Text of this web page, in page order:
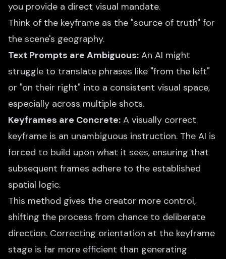
you provide a direct visual mandate.
Think of the keyframe as the "source of truth" for
the scene's geography.
Text Prompts are Ambiguous: An AI might
struggle to translate phrases like "from the left"
or "on their right" into a consistent visual space,
especially across multiple shots.
Keyframes are Concrete: A visually correct
keyframe is an unambiguous instruction. The AI is
forced to build upon what it sees, ensuring that
subsequent frames adhere to the established
spatial logic.
This method gives the creator more control,
shifting the process from chance to deliberate
direction. Correcting orientation at the keyframe
stage is far more efficient than generating